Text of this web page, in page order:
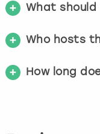
What should
Who hosts
How long